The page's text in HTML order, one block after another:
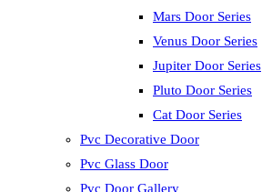
Mars Door Series
Venus Door Series
Jupiter Door Series
Pluto Door Series
Cat Door Series
Pvc Decorative Door
Pvc Glass Door
Pvc Door Gallery